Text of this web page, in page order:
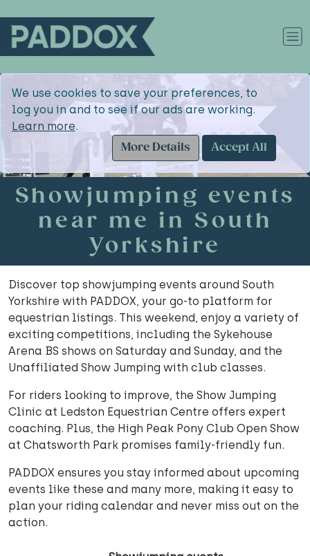
We use cookies to save your preferences, to
log you in and to see if our ads are working.
Learn more.
More Details
Accept All
Showjumping events
near me in South
Yorkshire
Discover top showjumping events around South
Yorkshire with PADDOX, your go-to platform for
equestrian listings. This weekend, enjoy a variety of
exciting competitions, including the Sykehouse
Arena BS shows on Saturday and Sunday, and the
Unaffiliated Show Jumping with club classes.
For riders looking to improve, the Show Jumping
Clinic at Ledston Equestrian Centre offers expert
coaching. Plus, the High Peak Pony Club Open Show
at Chatsworth Park promises family-friendly fun.
PADDOX ensures you stay informed about upcoming
events like these and many more, making it easy to
plan your riding calendar and never miss out on the
action.